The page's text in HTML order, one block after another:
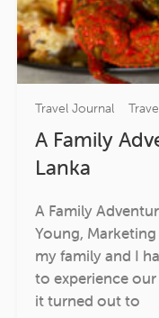
Travel Journal
A Family
Lanka
A Family
Young,
my family and I
to experience
it turned out to